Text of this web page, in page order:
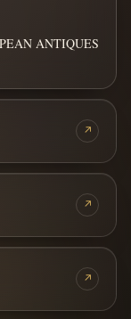
ANTIQUES
↗
↗
↗